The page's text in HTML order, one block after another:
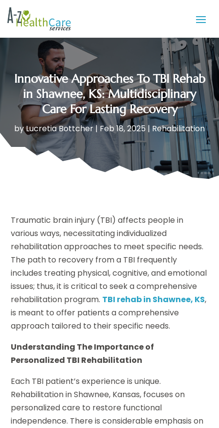
Innovative Approaches To TBI Rehab
in Shawnee, KS: Multidisciplinary
Care For Lasting Recovery
byLucretia Bottcher| Feb 18, 2025 | Rehabilitation
Traumatic brain injury (TBI) affects people in
various ways, necessitating individualized
rehabilitation approaches to meet specific needs.
The path to recovery from a TBI frequently
includes treating physical, cognitive, and emotional
issues; thus, it is critical to seek a comprehensive
rehabilitation program. TBI rehab in Shawnee, KS,
is meant to offer patients a comprehensive
approach tailored to their specific needs.
Understanding The Importance of
Personalized TBI Rehabilitation
Each TBI patient’s experience is unique.
Rehabilitation in Shawnee, Kansas, focuses on
personalized care to restore functional
independence. There is considerable emphasis on